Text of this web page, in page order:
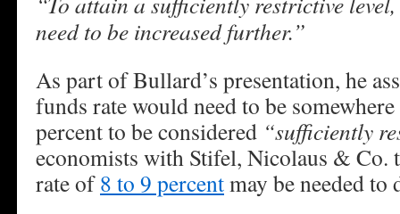
need to be increased further.”
As part of Bullard’s presentation, he
funds rate would need to be
percent to be considered “sufficiently
economists with Stifel, Nicolaus & Co.
rate of8 to 9 percentmay be needed to